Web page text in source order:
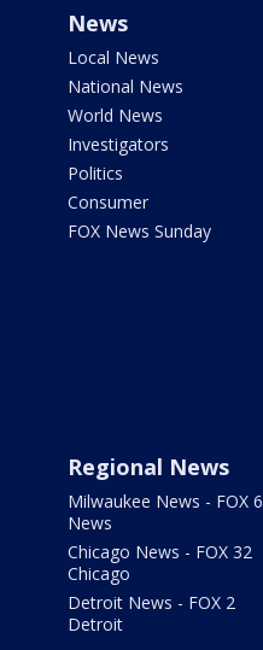
News
Local News
National News
World News
Investigators
Politics
Consumer
FOX News Sunday
Regional News
Milwaukee News - FOX 6
News
Chicago News - FOX 32
Chicago
Detroit News - FOX 2
Detroit